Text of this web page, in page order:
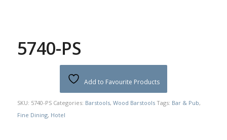
5740-PS
Add to Favourite Products
SKU: 5740-PS Categories: Barstools, Wood Barstools Tags: Bar & Pub,
Fine Dining, Hotel